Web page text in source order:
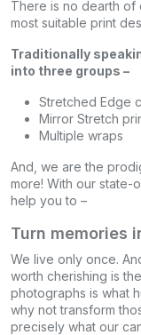
There is no dearth of
most suitable print
Traditionally
into three groups –
Stretched Edge
Mirror Stretch
Multiple wraps
And, we are the
more! With our state-
help you to –
Turn memories
We live only once.
worth cherishing is
photographs is what
why not transform
precisely what our